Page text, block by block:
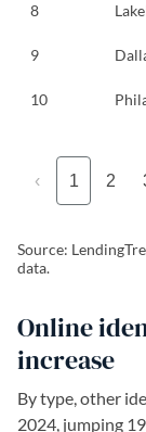
8
9
10
‹ 1 2
Source:
data.
Online
increase
By type, other
2024, jumping